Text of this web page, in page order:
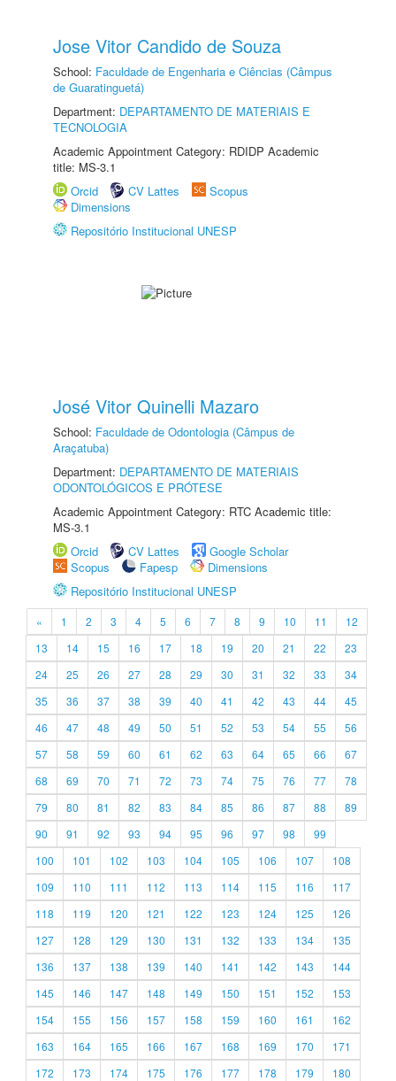
Jose Vitor Candido de Souza
School: Faculdade de Engenharia e Ciências (Câmpus
de Guaratinguetá)
Department: DEPARTAMENTO DE MATERIAIS E
TECNOLOGIA
Academic Appointment Category: RDIDP Academic
title: MS-3.1
Orcid
CV Lattes
Scopus
Dimensions
Repositório Institucional UNESP
José Vitor Quinelli Mazaro
School: Faculdade de Odontologia (Câmpus de
Araçatuba)
Department: DEPARTAMENTO DE MATERIAIS
ODONTOLÓGICOS E PRÓTESE
Academic Appointment Category: RTC Academic title:
MS-3.1
Orcid
CV Lattes
Google Scholar
Scopus
Fapesp
Dimensions
Repositório Institucional UNESP
« 1 2 3 4 5 6 7 8 9 10 11
12
13
14 15 16 17 18 19 20 21 22
23
24
25 26 27 28 29 30 31 32 33
34
35
36 37 38 39 40 41 42 43 44
45
46
47 48 49 50 51 52 53 54 55
56
57
58 59 60 61 62 63 64 65 66
67
68
69 70 71 72 73 74 75 76 77
78
79
80 81 82 83 84 85 86 87 88
89
90
91 92 93 94 95 96 97 98
99
100
101 102 103 104 105 106 107
108
109
110 111 112 113 114 115 116
117
118
119 120 121 122 123 124 125
126
127
128 129 130 131 132 133 134
135
136
137 138 139 140 141 142 143
144
145
146 147 148 149 150 151 152
153
154
155 156 157 158 159 160 161
162
163
164 165 166 167 168 169 170
171
172
173 174 175 176 177 178 179
180